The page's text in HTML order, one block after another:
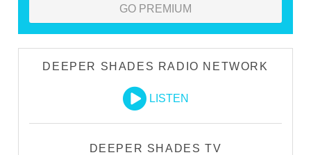
GO PREMIUM
DEEPER SHADES RADIO NETWORK
LISTEN
DEEPER SHADES TV